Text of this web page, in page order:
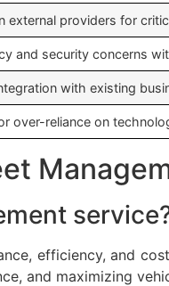
external providers for
and security concerns
with existing
over-reliance on
efficiency, and
and maximizing